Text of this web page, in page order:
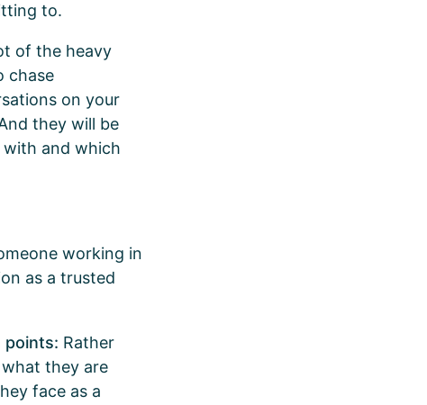
to.
of the heavy
chase
on your
they will be
and which
working in
as a trusted
points: Rather
they are
face as a